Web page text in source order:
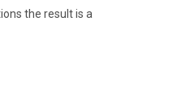
the result is a